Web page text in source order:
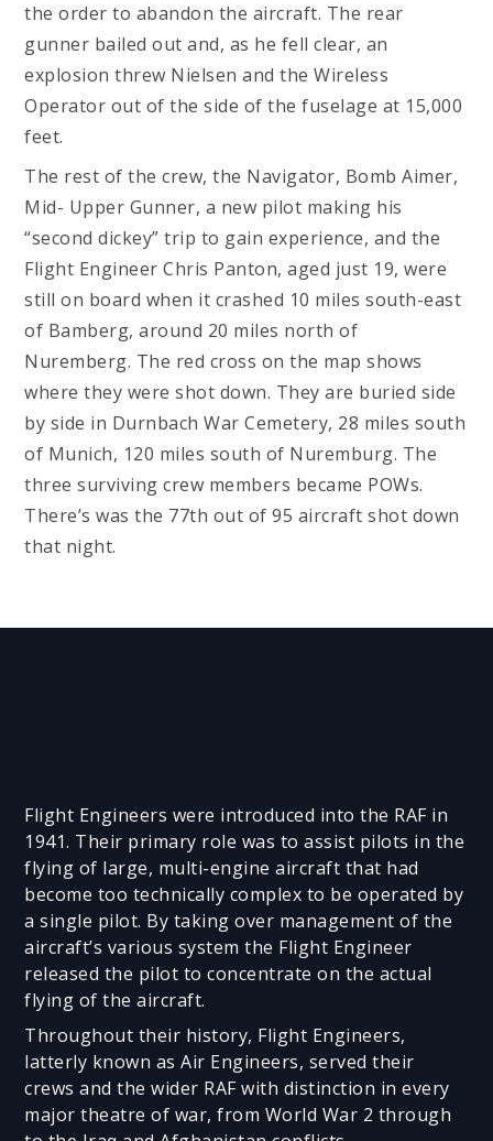
the order to abandon the aircraft. The rear
gunner bailed out and, as he fell clear, an
explosion threw Nielsen and the Wireless
Operator out of the side of the fuselage at 15,000
feet.
The rest of the crew, the Navigator, Bomb Aimer,
Mid- Upper Gunner, a new pilot making his
“second dickey” trip to gain experience, and the
Flight Engineer Chris Panton, aged just 19, were
still on board when it crashed 10 miles south-east
of Bamberg, around 20 miles north of
Nuremberg. The red cross on the map shows
where they were shot down. They are buried side
by side in Durnbach War Cemetery, 28 miles south
of Munich, 120 miles south of Nuremburg. The
three surviving crew members became POWs.
There’s was the 77th out of 95 aircraft shot down
that night.
Flight Engineers were introduced into the RAF in
1941. Their primary role was to assist pilots in the
flying of large, multi-engine aircraft that had
become too technically complex to be operated by
a single pilot. By taking over management of the
aircraft’s various system the Flight Engineer
released the pilot to concentrate on the actual
flying of the aircraft.
Throughout their history, Flight Engineers,
latterly known as Air Engineers, served their
crews and the wider RAF with distinction in every
major theatre of war, from World War 2 through